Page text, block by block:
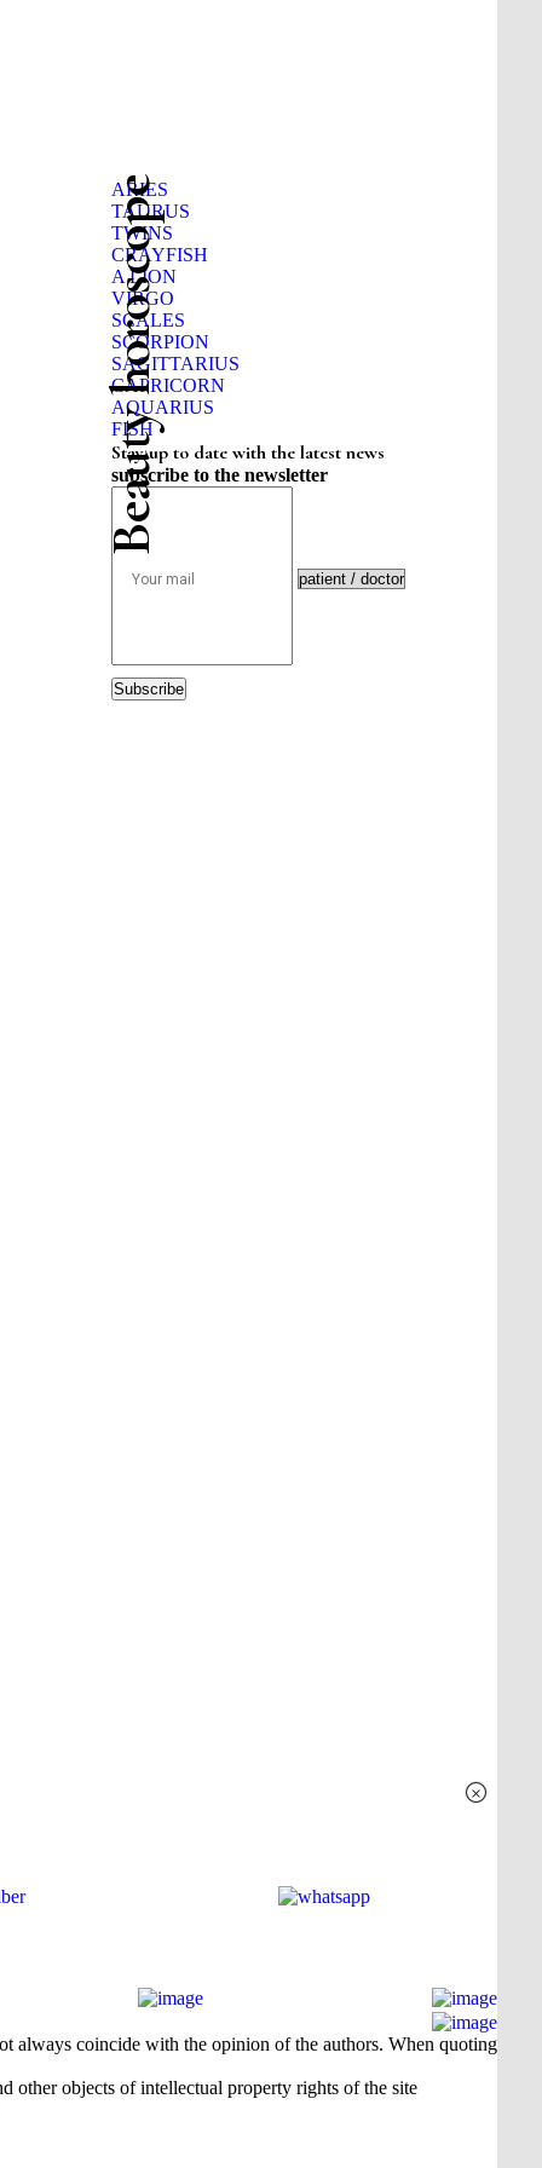
Beauty horoscope
ARIES
TAURUS
TWINS
CRAYFISH
A LION
VIRGO
SCALES
SCORPION
SAGITTARIUS
CAPRICORN
AQUARIUS
FISH
Stay up to date with the latest news
subscribe to the newsletter
Subscribe
×
always coincide with the opinion of the authors. When quoting
other objects of intellectual property rights of the site